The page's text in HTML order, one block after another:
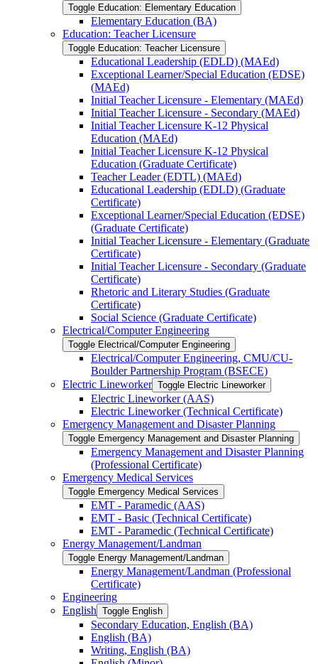
Toggle Education: Elementary Education
Elementary Education (BA)
Education: Teacher Licensure
Toggle Education: Teacher Licensure
Educational Leadership (EDLD) (MAEd)
Exceptional Learner/​Special Education (EDSE)
(MAEd)
Initial Teacher Licensure -​ Elementary (MAEd)
Initial Teacher Licensure -​ Secondary (MAEd)
Initial Teacher Licensure K-​12 Physical
Education (MAEd)
Initial Teacher Licensure K-​12 Physical
Education (Graduate Certificate)
Teacher Leader (EDTL) (MAEd)
Educational Leadership (EDLD) (Graduate
Certificate)
Exceptional Learner/​Special Education (EDSE)
(Graduate Certificate)
Initial Teacher Licensure -​ Elementary (Graduate
Certificate)
Initial Teacher Licensure -​ Secondary (Graduate
Certificate)
Rhetoric and Literary Studies (Graduate
Certificate)
Social Science (Graduate Certificate)
Electrical/​Computer Engineering
Toggle Electrical/​Computer Engineering
Electrical/​Computer Engineering, CMU/​CU-​
Boulder Partnership Program (BSECE)
Electric Lineworker Toggle Electric Lineworker
Electric Lineworker (AAS)
Electric Lineworker (Technical Certificate)
Emergency Management and Disaster Planning
Toggle Emergency Management and Disaster Planning
Emergency Management and Disaster Planning
(Professional Certificate)
Emergency Medical Services
Toggle Emergency Medical Services
EMT -​ Paramedic (AAS)
EMT -​ Basic (Technical Certificate)
EMT -​ Paramedic (Technical Certificate)
Energy Management/​Landman
Toggle Energy Management/​Landman
Energy Management/​Landman (Professional
Certificate)
Engineering
English Toggle English
Secondary Education, English (BA)
English (BA)
Writing, English (BA)